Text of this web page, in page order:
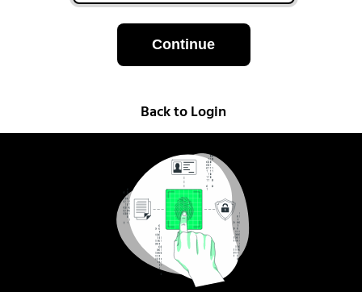
Continue
Back to Login